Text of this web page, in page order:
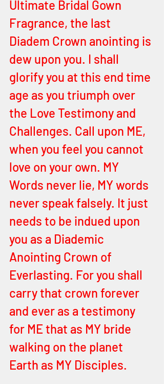
Ultimate Bridal Gown
Fragrance, the last
Diadem Crown anointing is
dew upon you. I shall
glorify you at this end time
age as you triumph over
the Love Testimony and
Challenges. Call upon ME,
when you feel you cannot
love on your own. MY
Words never lie, MY words
never speak falsely. It just
needs to be indued upon
you as a Diademic
Anointing Crown of
Everlasting. For you shall
carry that crown forever
and ever as a testimony
for ME that as MY bride
walking on the planet
Earth as MY Disciples.